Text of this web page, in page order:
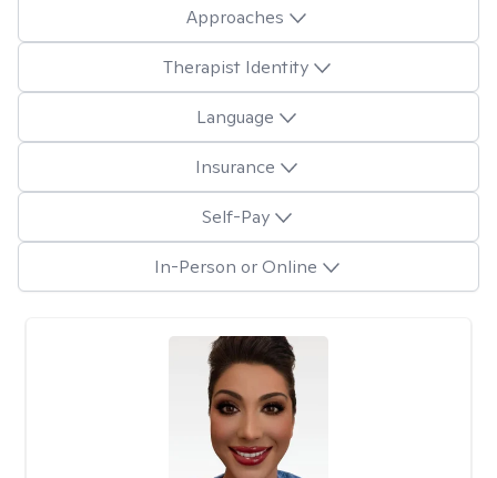
Approaches
Therapist Identity
Language
Insurance
Self-Pay
In-Person or Online